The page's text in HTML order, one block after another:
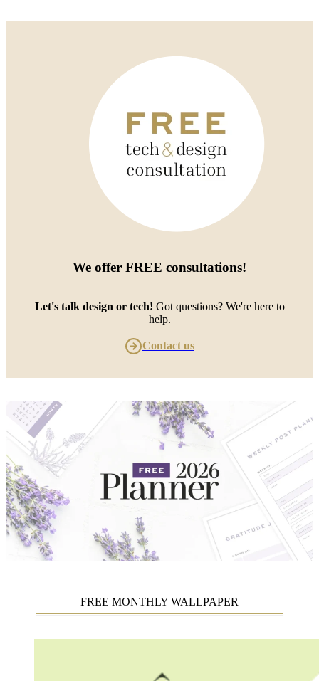
We offer FREE consultations!
Let's talk design or tech! Got questions? We're here to
help.
Contact us
FREE MONTHLY WALLPAPER